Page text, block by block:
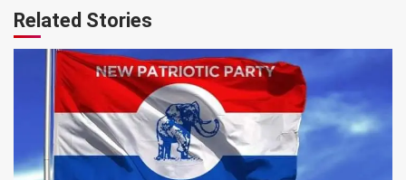
Related Stories